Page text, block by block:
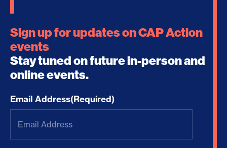
Sign up for updates on CAP Action
events
Stay tuned on future in-person and
online events.
Email Address(Required)